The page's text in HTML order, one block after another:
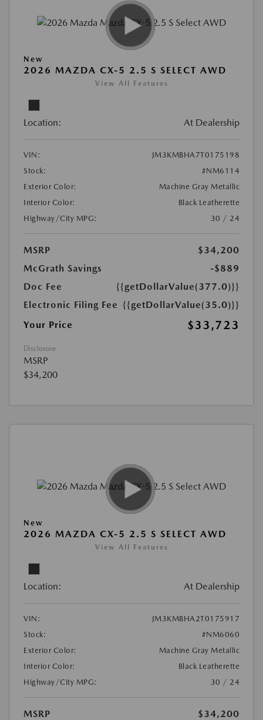
New
2026 MAZDA CX-5 2.5 S SELECT AWD
View All Features
Location: At Dealership
VIN:
JM3KMBHA7T0175198
Stock:
#NM6114
Exterior Color:
Machine Gray Metallic
Interior Color:
Black Leatherette
Highway/City MPG:
30 / 24
MSRP
$34,200
McGrath Savings
-$889
Doc Fee
{{getDollarValue(377.0)}}
Electronic Filing Fee {{getDollarValue(35.0)}}
Your Price
$33,723
Disclosure
MSRP
$34,200
New
2026 MAZDA CX-5 2.5 S SELECT AWD
View All Features
Location: At Dealership
VIN:
JM3KMBHA2T0175917
Stock:
#NM6060
Exterior Color:
Machine Gray Metallic
Interior Color:
Black Leatherette
Highway/City MPG:
30 / 24
MSRP
$34,200